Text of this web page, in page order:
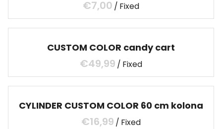
/
CUSTOM COLOR candy cart
/
CYLINDER CUSTOM COLOR 60 cm kolona
/